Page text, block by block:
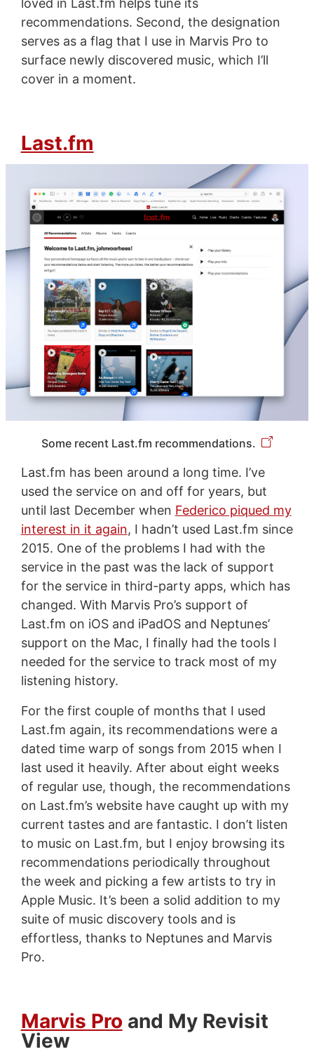
loved in Last.fm helps tune its
recommendations. Second, the designation
serves as a flag that I use in Marvis Pro to
surface newly discovered music, which I’ll
cover in a moment.
Last.fm
Some recent Last.fm recommendations.
Last.fm has been around a long time. I’ve
used the service on and off for years, but
until last December when Federico piqued my
interest in it again, I hadn’t used Last.fm since
2015. One of the problems I had with the
service in the past was the lack of support
for the service in third-party apps, which has
changed. With Marvis Pro’s support of
Last.fm on iOS and iPadOS and Neptunes’
support on the Mac, I finally had the tools I
needed for the service to track most of my
listening history.
For the first couple of months that I used
Last.fm again, its recommendations were a
dated time warp of songs from 2015 when I
last used it heavily. After about eight weeks
of regular use, though, the recommendations
on Last.fm’s website have caught up with my
current tastes and are fantastic. I don’t listen
to music on Last.fm, but I enjoy browsing its
recommendations periodically throughout
the week and picking a few artists to try in
Apple Music. It’s been a solid addition to my
suite of music discovery tools and is
effortless, thanks to Neptunes and Marvis
Pro.
Marvis Pro and My Revisit
View